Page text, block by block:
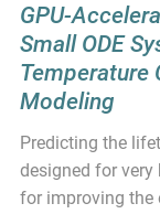
GPU-
Small ODE
Temperature
Modeling
Predicting the
designed for
for improving the